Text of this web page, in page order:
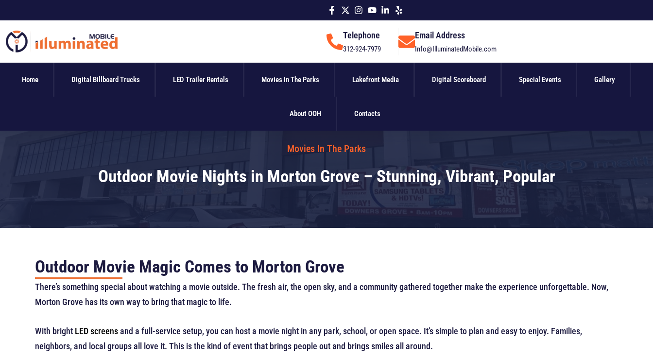
to
content
Telephone
312-924-7979
Email Address
Info@IlluminatedMobile.com
Home Digital Billboard Trucks LED Trailer Rentals Movies In The Parks Lakefront Media Digital Scoreboard Special Events Gallery
About OOH Contacts
Movies In The Parks
Outdoor Movie Nights in Morton Grove – Stunning, Vibrant, Popular
Outdoor Movie Magic Comes to Morton Grove
There’s something special about watching a movie outside. The fresh air, the open sky, and a community gathered together make the experience unforgettable. Now,
Morton Grove has its own way to bring that magic to life.
With bright LED screensand a full-service setup, you can host a movie night in any park, school, or open space. It’s simple to plan and easy to enjoy. Families,
neighbors, and local groups all love it. This is the kind of event that brings people out and brings smiles all around.